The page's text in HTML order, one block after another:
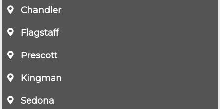
Chandler
Flagstaff
Prescott
Kingman
Sedona